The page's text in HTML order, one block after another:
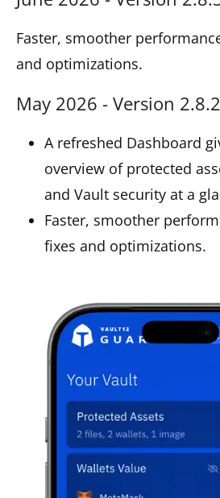
Faster, smoother
and optimizations.
May 2026 - Version 2.8.2
A refreshed Dashboard
overview of protected
and Vault security at a
Faster, smoother
fixes and optimizations.